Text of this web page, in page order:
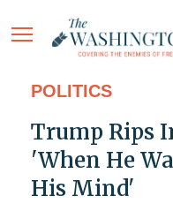
POLITICS
Trump Rips
'When He
His Mind'